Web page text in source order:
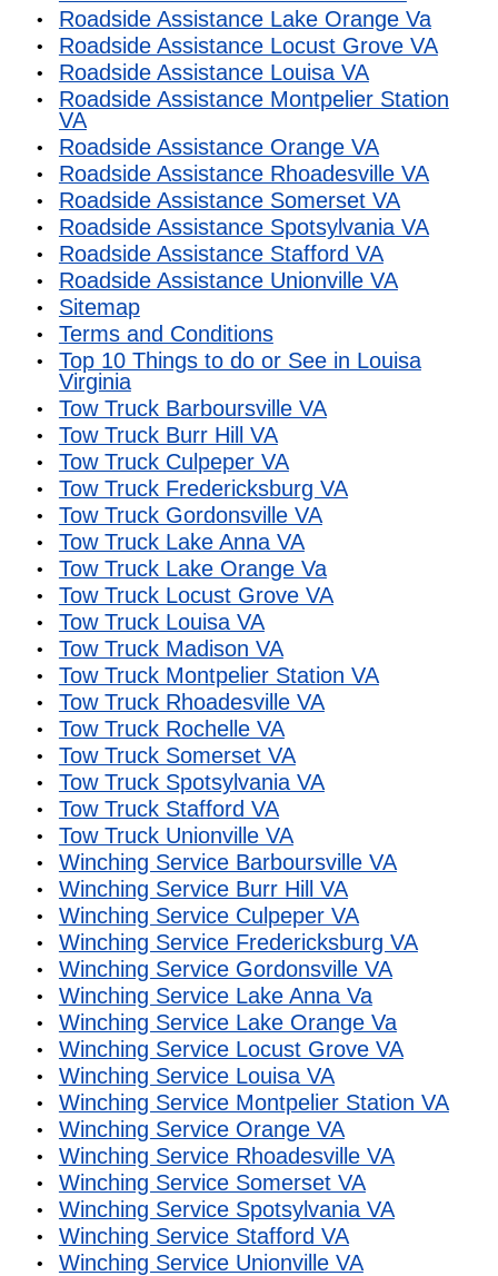
Roadside Assistance Lake Orange Va
Roadside Assistance Locust Grove VA
Roadside Assistance Louisa VA
Roadside Assistance Montpelier Station
VA
Roadside Assistance Orange VA
Roadside Assistance Rhoadesville VA
Roadside Assistance Somerset VA
Roadside Assistance Spotsylvania VA
Roadside Assistance Stafford VA
Roadside Assistance Unionville VA
Sitemap
Terms and Conditions
Top 10 Things to do or See in Louisa
Virginia
Tow Truck Barboursville VA
Tow Truck Burr Hill VA
Tow Truck Culpeper VA
Tow Truck Fredericksburg VA
Tow Truck Gordonsville VA
Tow Truck Lake Anna VA
Tow Truck Lake Orange Va
Tow Truck Locust Grove VA
Tow Truck Louisa VA
Tow Truck Madison VA
Tow Truck Montpelier Station VA
Tow Truck Rhoadesville VA
Tow Truck Rochelle VA
Tow Truck Somerset VA
Tow Truck Spotsylvania VA
Tow Truck Stafford VA
Tow Truck Unionville VA
Winching Service Barboursville VA
Winching Service Burr Hill VA
Winching Service Culpeper VA
Winching Service Fredericksburg VA
Winching Service Gordonsville VA
Winching Service Lake Anna Va
Winching Service Lake Orange Va
Winching Service Locust Grove VA
Winching Service Louisa VA
Winching Service Montpelier Station VA
Winching Service Orange VA
Winching Service Rhoadesville VA
Winching Service Somerset VA
Winching Service Spotsylvania VA
Winching Service Stafford VA
Winching Service Unionville VA